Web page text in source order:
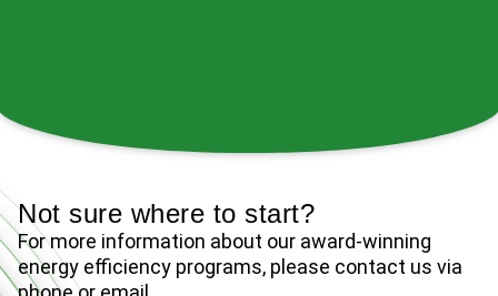
Air Source Heat Pumps: Energy Efficient Heating and Cooling
Not sure where to start?
For more information about our award-winning
energy efficiency programs, please contact us via